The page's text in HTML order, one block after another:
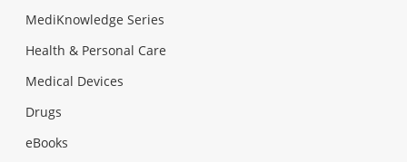
MediKnowledge Series
Health & Personal Care
Medical Devices
Drugs
eBooks